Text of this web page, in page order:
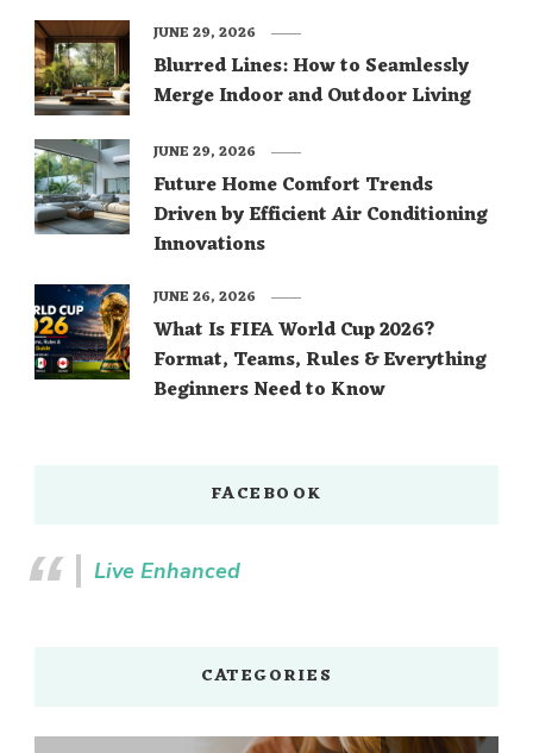
Blurred Lines: How to Seamlessly
Merge Indoor and Outdoor Living
JUNE 29, 2026
Future Home Comfort Trends
Driven by Efficient Air Conditioning
Innovations
JUNE 29, 2026
What Is FIFA World Cup 2026?
Format, Teams, Rules & Everything
Beginners Need to Know
JUNE 26, 2026
FACEBOOK
Live Enhanced
CATEGORIES